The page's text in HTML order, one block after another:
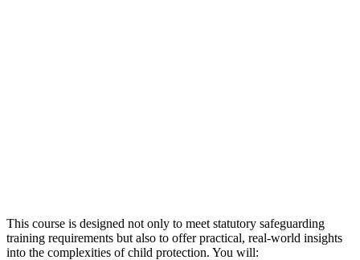
This course is designed not only to meet statutory safeguarding
training requirements but also to offer practical, real-world insights
into the complexities of child protection. You will: